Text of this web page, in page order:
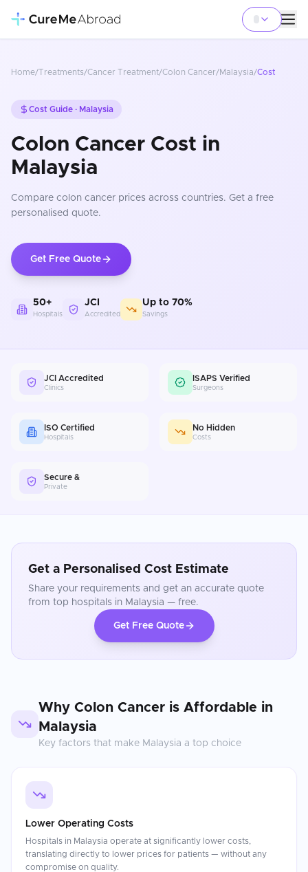
Home/Treatments/Cancer Treatment/Colon Cancer/Malaysia/Cost
Cost Guide · Malaysia
Colon Cancer Cost in
Malaysia
Compare colon cancer prices across countries. Get a free
personalised quote.
Get Free Quote
50+
Hospitals
JCI
Accredited
Up to 70%
Savings
JCI Accredited
Clinics
ISAPS Verified
Surgeons
ISO Certified
Hospitals
No Hidden
Costs
Secure &
Private
Get a Personalised Cost Estimate
Share your requirements and get an accurate quote
from top hospitals in Malaysia — free.
Get Free Quote
Why Colon Cancer is Affordable in
Malaysia
Key factors that make Malaysia a top choice
Lower Operating Costs
Hospitals in Malaysia operate at significantly lower costs,
translating directly to lower prices for patients — without any
compromise on quality.